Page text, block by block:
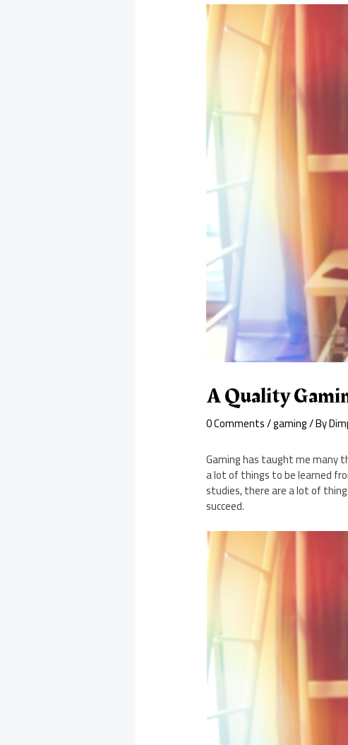
A Quality
0 Comments/gaming/ By
Gaming has taught me many
a lot of things to be learned
studies, there are a lot of
succeed.